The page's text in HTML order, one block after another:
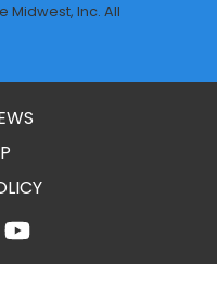
Midwest, Inc. All